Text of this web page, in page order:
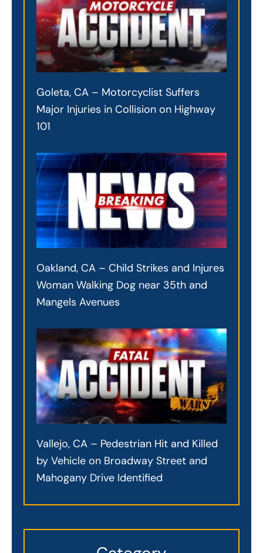
Goleta, CA – Motorcyclist Suffers
Major Injuries in Collision on Highway
101
Oakland, CA – Child Strikes and Injures
Woman Walking Dog near 35th and
Mangels Avenues
Vallejo, CA – Pedestrian Hit and Killed
by Vehicle on Broadway Street and
Mahogany Drive Identified